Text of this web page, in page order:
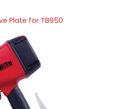
Plate for TB950